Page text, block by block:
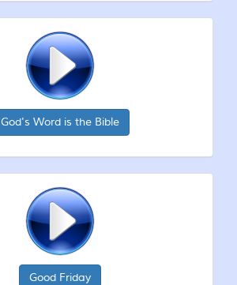
God's Word is the Bible
Good Friday